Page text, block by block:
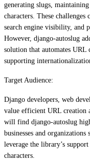
generating slugs,
characters. These challenges
search engine visibility, and
However, django-autoslug
solution that automates URL
supporting
Target Audience:
Django developers, web
value efficient URL creation
will find django-autoslug
businesses and
leverage the library’s
characters.